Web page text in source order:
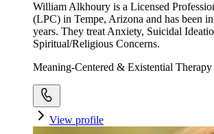
William Alkhoury is a Licensed
(LPC) in Tempe, Arizona and has been
years. They treat Anxiety, Suicidal
Spiritual/Religious Concerns.
Meaning-Centered & Existential Therapy
View profile